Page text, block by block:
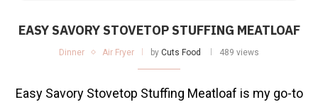
EASY SAVORY STOVETOP STUFFING MEATLOAF
Dinner Air Fryer by Cuts Food 489 views
Easy Savory Stovetop Stuffing Meatloaf is my go-to